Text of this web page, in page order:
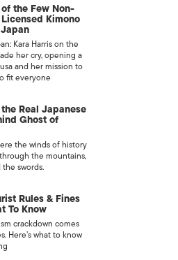
the Few Non-
Kimono
Kara Harris on the
her cry, opening a
and her mission to
fit everyone
Real Japanese
Ghost of
the winds of history
the mountains,
swords.
Rules & Fines
To Know
crackdown comes
Here’s what to know